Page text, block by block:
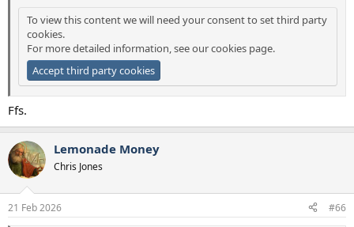
To view this content we will need your consent to set third party
cookies.
For more detailed information, see ourcookies page.
Accept third party cookies
Ffs.
Lemonade Money
Chris Jones
21 Feb 2026 #66